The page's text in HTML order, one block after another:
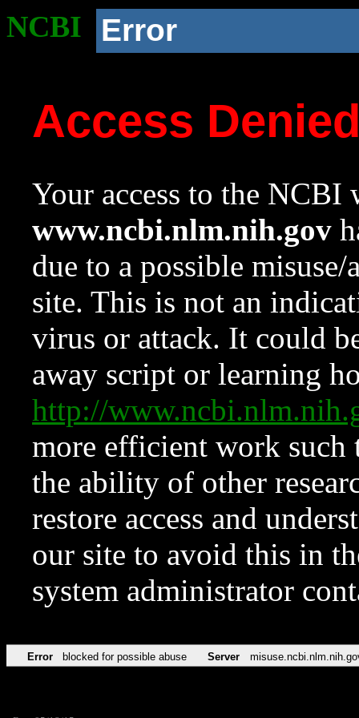
NCBI Error
Access
Your access to the NCBI
www.ncbi.nlm.nih.gov
due to a possible
site. This is not an
virus or attack. It could
away script or learning
http://
more efficient work such
the ability of other
restore access and
our site to avoid this in
system administrator
Error blocked for possible abuse Server